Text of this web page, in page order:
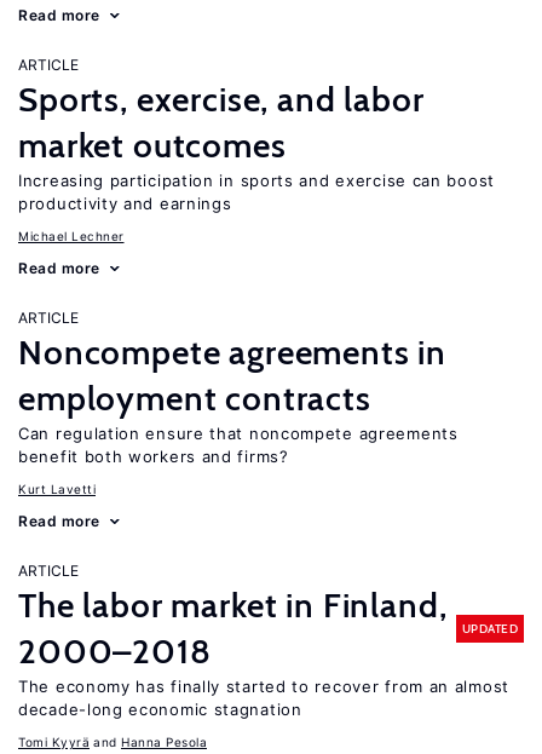
Read more
ARTICLE
Sports, exercise, and labor
market outcomes
Increasing participation in sports and exercise can boost
productivity and earnings
Michael Lechner
Read more
ARTICLE
Noncompete agreements in
employment contracts
Can regulation ensure that noncompete agreements
benefit both workers and firms?
Kurt Lavetti
Read more
ARTICLE
The labor market in Finland,
2000–2018
UPDATED
The economy has finally started to recover from an almost
decade-long economic stagnation
Tomi Kyyrä Hanna Pesola